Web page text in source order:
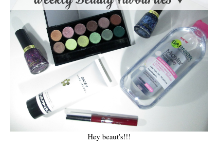
Hey beaut's!!!